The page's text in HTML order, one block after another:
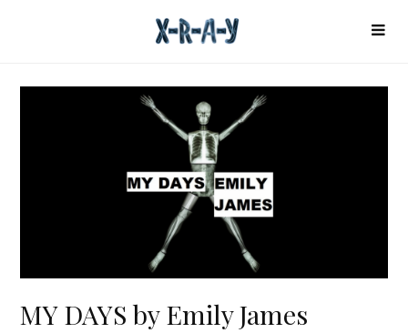
MY DAYS by Emily James